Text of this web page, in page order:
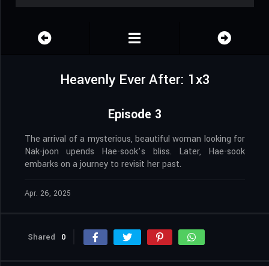
Heavenly Ever After: 1x3
Episode 3
The arrival of a mysterious, beautiful woman looking for
Nak-joon upends Hae-sook’s bliss. Later, Hae-sook
embarks on a journey to revisit her past.
Apr. 26, 2025
Shared 0